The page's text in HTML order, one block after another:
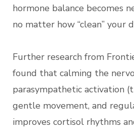
hormone balance becomes
no matter how “clean” your
Further research from
found that calming the
parasympathetic activation
gentle movement, and
improves cortisol rhythms